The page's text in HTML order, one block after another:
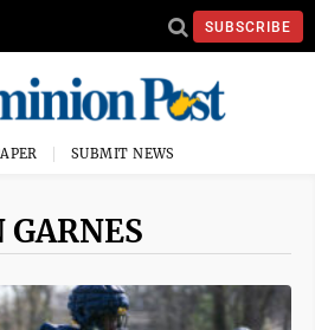
SUBSCRIBE
SUBMIT NEWS
GARNES